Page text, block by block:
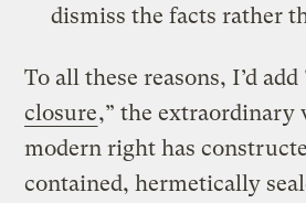
dismiss the facts rather
To all these reasons, I’d add
closure,” the extraordinary
modern right has
contained, hermetically